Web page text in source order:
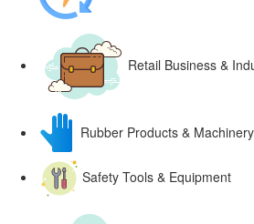
Retail Business &
Rubber Products & Machinery
Safety Tools & Equipment